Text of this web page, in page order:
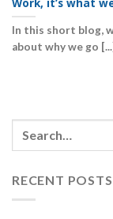
In this short blog,
about why we go [...]
RECENT POSTS